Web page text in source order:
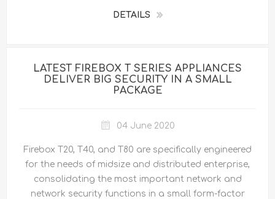
DETAILS
LATEST FIREBOX T SERIES APPLIANCES
DELIVER BIG SECURITY IN A SMALL
PACKAGE
04 June 2020
Firebox T20, T40, and T80 are specifically engineered
for the needs of midsize and distributed enterprise,
consolidating the most important network and
network security functions in a small form-factor